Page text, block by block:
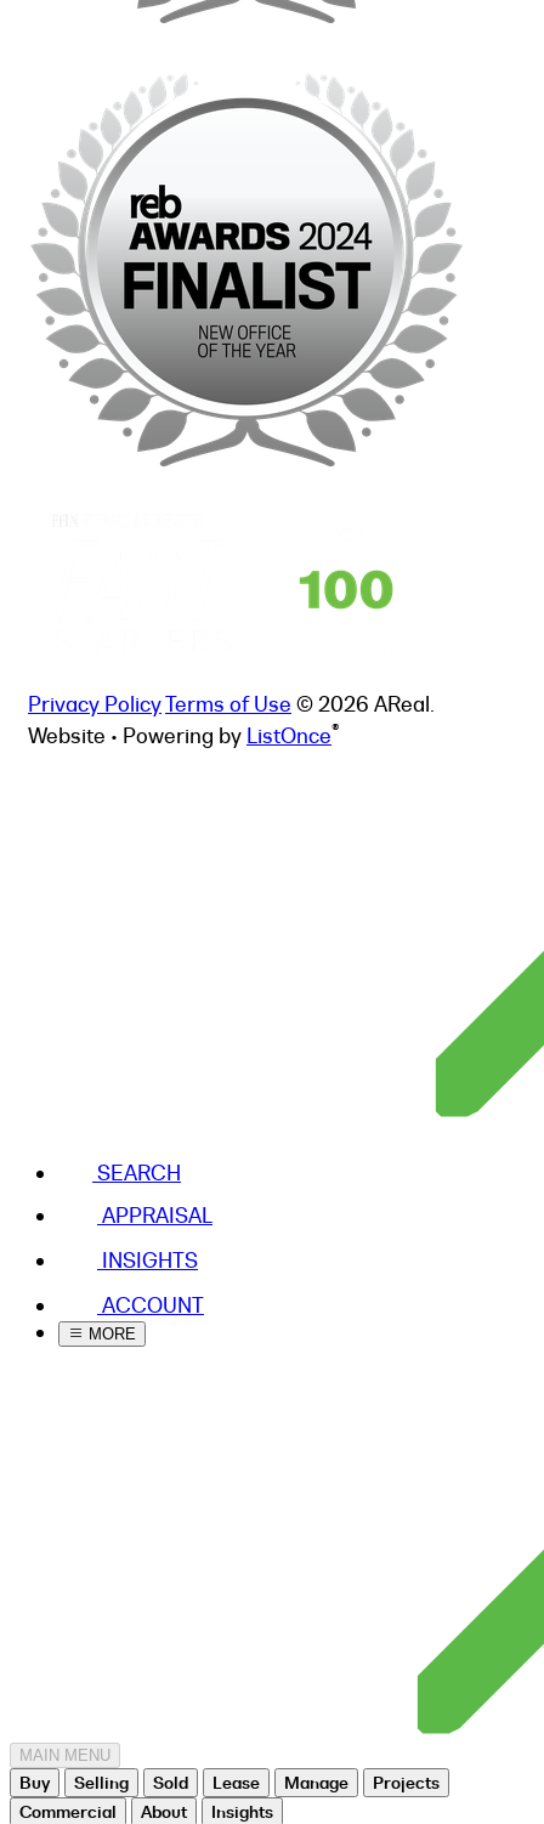
Privacy PolicyTerms of Use © 2026 AReal.
Website • Powering by ListOnce®
SEARCH
APPRAISAL
INSIGHTS
ACCOUNT
MORE
MAIN MENU
Buy Selling Sold Lease Manage
Projects
Commercial
About Insights